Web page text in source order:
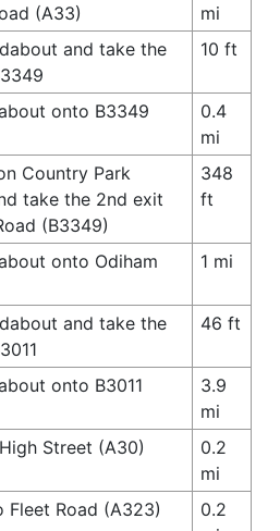
(A33)
mi
and take the
10 ft
onto B3349
0.4
mi
Country Park
take the 2nd exit
(B3349)
348
ft
onto Odiham
1 mi
and take the
46 ft
onto B3011
3.9
mi
Street (A30)
0.2
mi
Fleet Road (A323)
0.2